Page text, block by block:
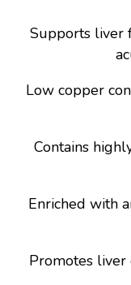
Supports liver
Low copper
Contains
Enriched with
Promotes liver